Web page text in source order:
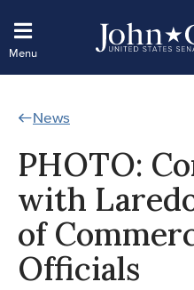
News
PHOTO:
with
of
Officials